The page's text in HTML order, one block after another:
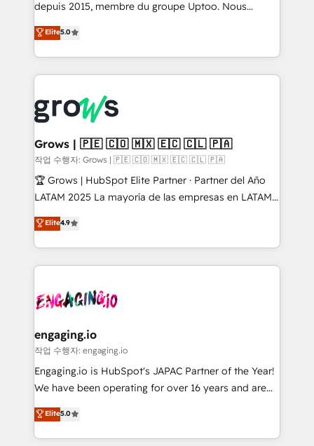
ready-made model: data architecture, sales process,
from real experience, not experimentation. ✨
HubSpot Elite Partner, Top 16 globally ✨ 200+ CRM
✨ Trusted by Polish market leaders and Stock
Market companies
depuis 2015, membre du groupe Uptoo. Nous
aidons les ETI et PME B2B à unifier Marketing,
Ventes et Service sur HubSpot grâce à la Revenue
Architecture : alignement des équipes, pipeline
prévisible, croissance mesurable. 🔌 Intégrations
Dynamics..), VOIP (Aircall, Ringover, Modjo), Shopify,
Oneflow. 💻 Développements custom : CRM UI
Extensions (React), Serverless Node.js, Custom
Objects, thèmes HubL, agents IA & Breeze AI. 🎯
Secteurs : Industrie, Distribution B2B, SaaS, Services
B2B, Immobilier, Viticulture, Finance. 🚀 Nos livrables
Sales + Service Hub, synchronisation ERP ↔
HubSpot temps réel, formation équipes. 🏆 +350
Integration. 📩 Parlons de votre projet →
digitaweb.com
Elite5.0
Grows | 🇵🇪 🇨🇴 🇲🇽 🇪🇨 🇨🇱 🇵🇦
작업 수행자: Grows | 🇵🇪 🇨🇴 🇲🇽 🇪🇨 🇨🇱 🇵🇦
🏆 Grows | HubSpot Elite Partner · Partner del Año
LATAM 2025 La mayoría de las empresas en LATAM
no tienen un problema de herramientas. Tienen un
problema de orden. Equipos desalineados, datos
dispersos y procesos que dependen de personas
clave — no de sistemas. Eso frena el crecimiento,
⚙️ Grows ordena los procesos comerciales, alinea
de forma que genera resultados reales desde las
primeras semanas — no meses. 🤝 No entregamos
proyectos y nos vamos. Nos quedamos como
socios estratégicos, ayudando a sostener y escalar
no es crecer — es solo moverse rápido. 🌎
Operamos en Colombia, Perú, México, Ecuador,
Elite4.9
engaging.io
작업 수행자: engaging.io
Engaging.io is HubSpot's JAPAC Partner of the Year!
We have been operating for over 16 years and are
one of HubSpot's most experienced and technically
capable Agency Partners globally. We specialise in
complex CRM migrations, implementations,
Elite5.0